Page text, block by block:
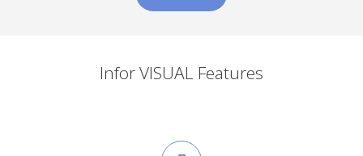
Infor VISUAL Features